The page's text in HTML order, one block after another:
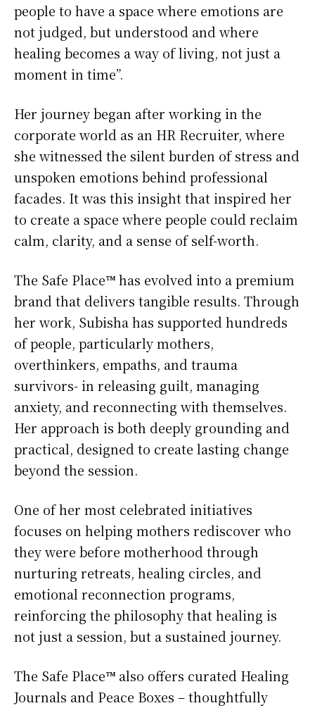
people to have a space where emotions are
not judged, but understood and where
healing becomes a way of living, not just a
moment in time”.
Her journey began after working in the
corporate world as an HR Recruiter, where
she witnessed the silent burden of stress and
unspoken emotions behind professional
facades. It was this insight that inspired her
to create a space where people could reclaim
calm, clarity, and a sense of self-worth.
The Safe Place™ has evolved into a premium
brand that delivers tangible results. Through
her work, Subisha has supported hundreds
of people, particularly mothers,
overthinkers, empaths, and trauma
survivors- in releasing guilt, managing
anxiety, and reconnecting with themselves.
Her approach is both deeply grounding and
practical, designed to create lasting change
beyond the session.
One of her most celebrated initiatives
focuses on helping mothers rediscover who
they were before motherhood through
nurturing retreats, healing circles, and
emotional reconnection programs,
reinforcing the philosophy that healing is
not just a session, but a sustained journey.
The Safe Place™ also offers curated Healing
Journals and Peace Boxes – thoughtfully